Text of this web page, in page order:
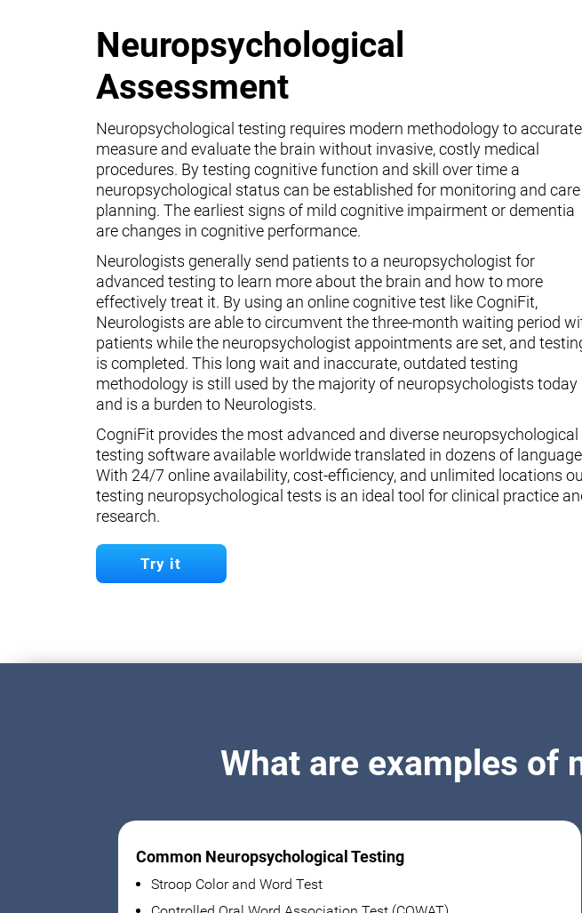
Neuropsychological
Assessment
Neuropsychological testing requires modern methodology to
measure and evaluate the brain without invasive, costly medical
procedures. By testing cognitive function and skill over time a
neuropsychological status can be established for monitoring and care
planning. The earliest signs of mild cognitive impairment or dementia
are changes in cognitive performance.
Neurologists generally send patients to a neuropsychologist for
advanced testing to learn more about the brain and how to more
effectively treat it. By using an online cognitive test like CogniFit,
Neurologists are able to circumvent the three-month waiting period
patients while the neuropsychologist appointments are set, and
is completed. This long wait and inaccurate, outdated testing
methodology is still used by the majority of neuropsychologists today
and is a burden to Neurologists.
CogniFit provides the most advanced and diverse neuropsychological
testing software available worldwide translated in dozens of
With 24/7 online availability, cost-efficiency, and unlimited locations
testing neuropsychological tests is an ideal tool for clinical practice
research.
Try it
What are examples of
Common Neuropsychological Testing
Stroop Color and Word Test